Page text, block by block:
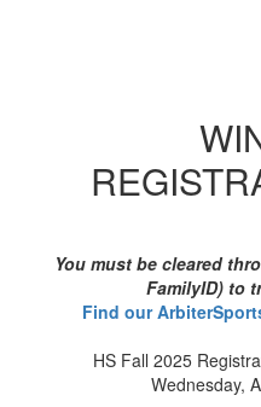
You must be cleared
FamilyID) to
Find our
HS Fall 2025
Wednesday,